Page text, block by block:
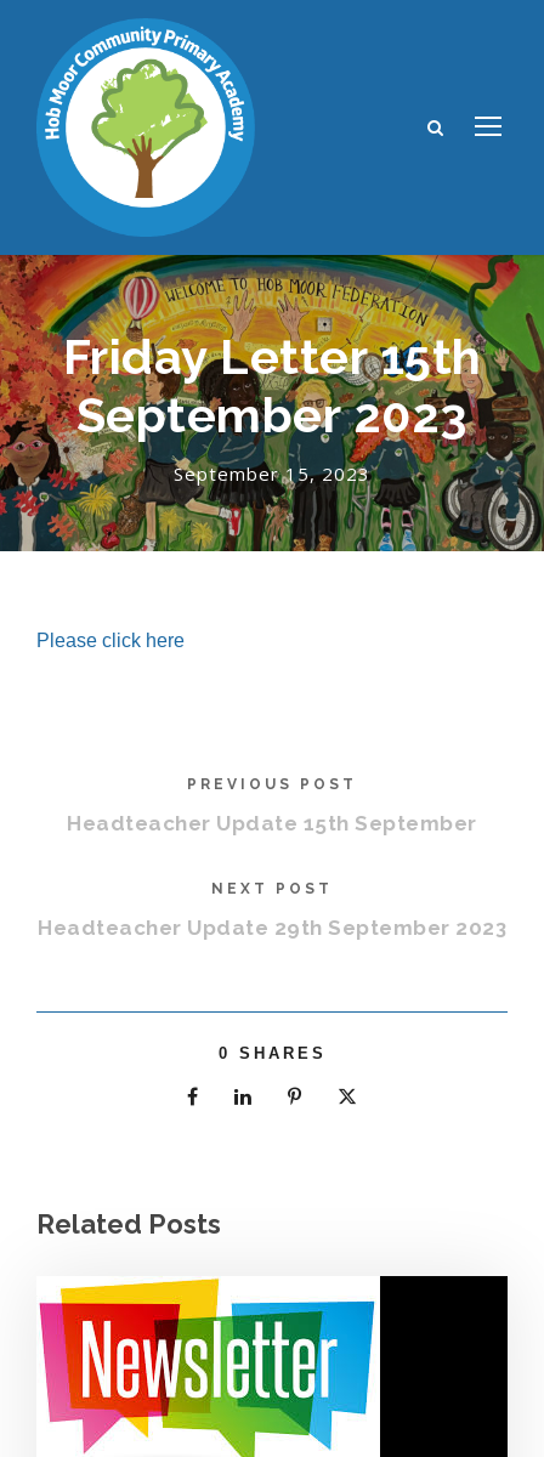
Friday Letter 15th
September 2023
September 15, 2023
Please click here
PREVIOUS POST
Headteacher Update 15th September
NEXT POST
Headteacher Update 29th September 2023
0 SHARES
Related Posts